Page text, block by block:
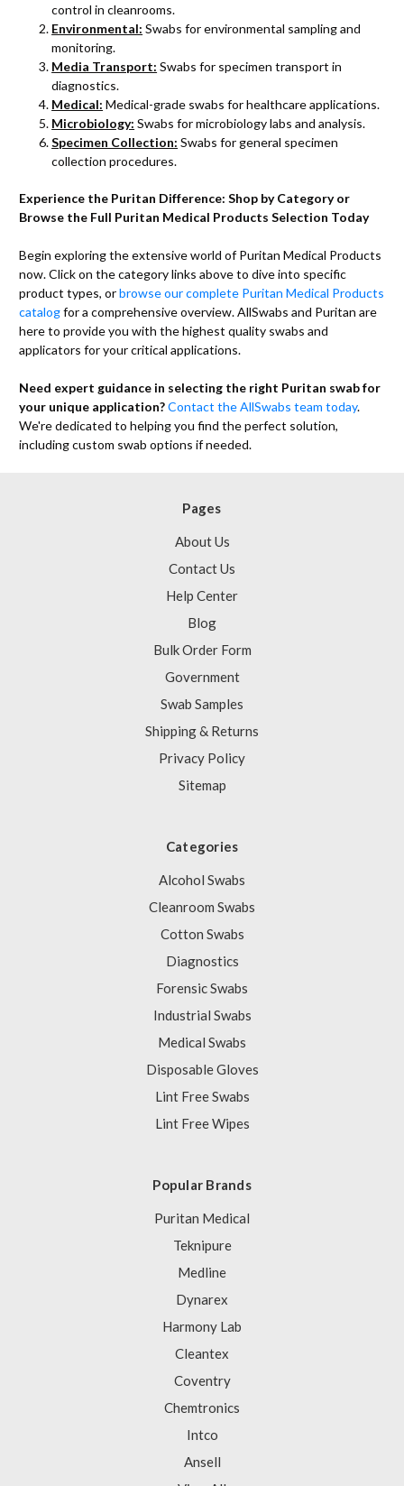
control in cleanrooms.
Environmental: Swabs for environmental sampling and
monitoring.
Media Transport: Swabs for specimen transport in
diagnostics.
Medical: Medical-grade swabs for healthcare applications.
Microbiology: Swabs for microbiology labs and analysis.
Specimen Collection: Swabs for general specimen
collection procedures.
Experience the Puritan Difference: Shop by Category or
Browse the Full Puritan Medical Products Selection Today
Begin exploring the extensive world of Puritan Medical Products
now. Click on the category links above to dive into specific
product types, orbrowse our complete Puritan Medical Products
catalogfor a comprehensive overview. AllSwabs and Puritan are
here to provide you with the highest quality swabs and
applicators for your critical applications.
Need expert guidance in selecting the right Puritan swab for
your unique application?Contact the AllSwabs team today.
We're dedicated to helping you find the perfect solution,
including custom swab options if needed.
Pages
About Us
Contact Us
Help Center
Blog
Bulk Order Form
Government
Swab Samples
Shipping & Returns
Privacy Policy
Sitemap
Categories
Alcohol Swabs
Cleanroom Swabs
Cotton Swabs
Diagnostics
Forensic Swabs
Industrial Swabs
Medical Swabs
Disposable Gloves
Lint Free Swabs
Lint Free Wipes
Popular Brands
Puritan Medical
Teknipure
Medline
Dynarex
Harmony Lab
Cleantex
Coventry
Chemtronics
Intco
Ansell